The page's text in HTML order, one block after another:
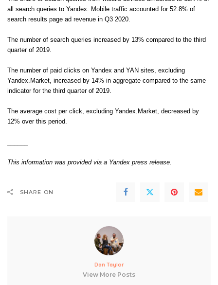
all search queries to Yandex. Mobile traffic accounted for 52.8% of
search results page ad revenue in Q3 2020.
The number of search queries increased by 13% compared to the third
quarter of 2019.
The number of paid clicks on Yandex and YAN sites, excluding
Yandex.Market, increased by 14% in aggregate compared to the same
indicator for the third quarter of 2019.
The average cost per click, excluding Yandex.Market, decreased by
12% over this period.
This information was provided via a Yandex press release
SHARE ON
Dan Taylor
View More Posts